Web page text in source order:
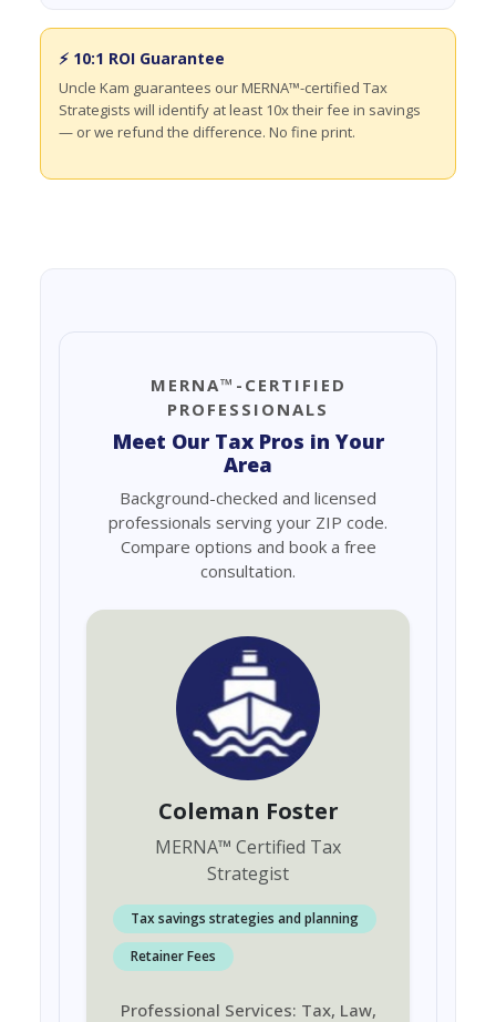
⚡ 10:1 ROI Guarantee
Uncle Kam guarantees our MERNA™-certified Tax
Strategists will identify at least 10x their fee in savings
— or we refund the difference. No fine print.
MERNA™-CERTIFIED
PROFESSIONALS
Meet Our Tax Pros in Your
Area
Background-checked and licensed
professionals serving your ZIP code.
Compare options and book a free
consultation.
Coleman Foster
MERNA™ Certified Tax
Strategist
Tax savings strategies and planning
Retainer Fees
Professional Services: Tax, Law,